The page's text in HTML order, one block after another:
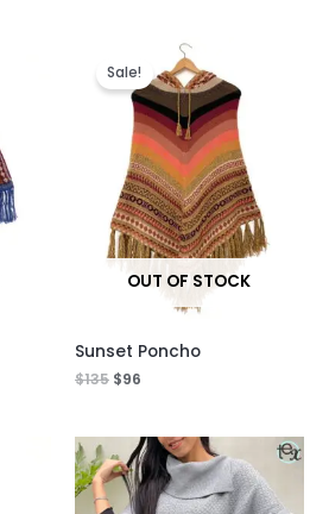
OUT OF STOCK
Sale!
Sunset Poncho
$135
price
was:
$135.
$96
Current
price
is:
$96.